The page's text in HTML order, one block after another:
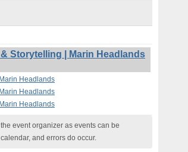
Storytelling | Marin Headlands
Headlands
Headlands
Headlands
event organizer as events can be
and errors do occur.